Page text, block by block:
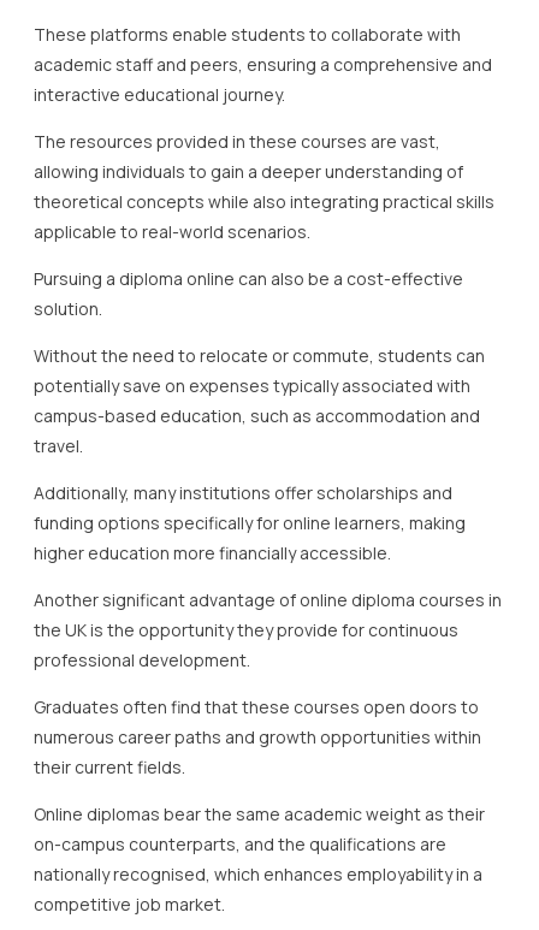
These platforms enable students to collaborate with
academic staff and peers, ensuring a comprehensive and
interactive educational journey.
The resources provided in these courses are vast,
allowing individuals to gain a deeper understanding of
theoretical concepts while also integrating practical skills
applicable to real-world scenarios.
Pursuing a diploma online can also be a cost-effective
solution.
Without the need to relocate or commute, students can
potentially save on expenses typically associated with
campus-based education, such as accommodation and
travel.
Additionally, many institutions offer scholarships and
funding options specifically for online learners, making
higher education more financially accessible.
Another significant advantage of online diploma courses in
the UK is the opportunity they provide for continuous
professional development.
Graduates often find that these courses open doors to
numerous career paths and growth opportunities within
their current fields.
Online diplomas bear the same academic weight as their
on-campus counterparts, and the qualifications are
nationally recognised, which enhances employability in a
competitive job market.